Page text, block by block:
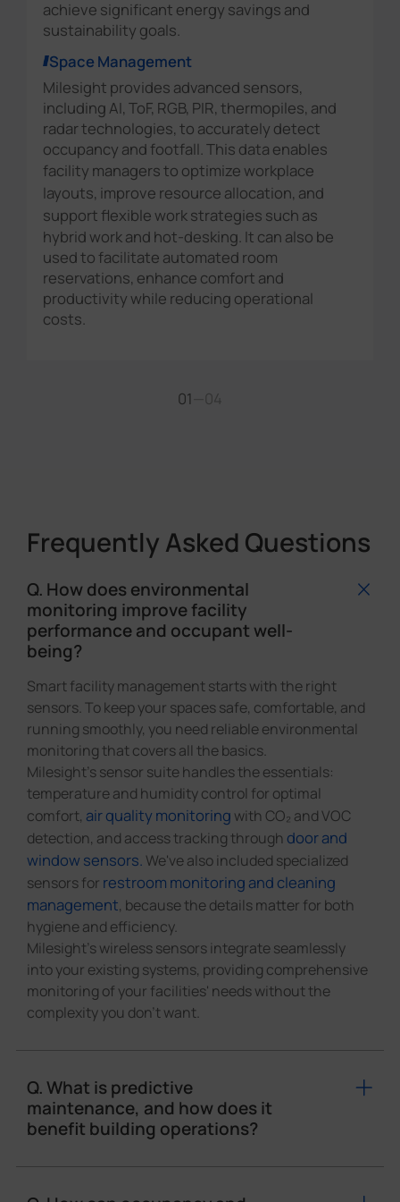
achieve significant energy savings and
sustainability goals.
Space Management
Milesight provides advanced sensors,
including AI, ToF, RGB, PIR, thermopiles, and
radar technologies, to accurately detect
occupancy and footfall. This data enables
facility managers to optimize workplace
layouts, improve resource allocation, and
support flexible work strategies such as
hybrid work and hot-desking. It can also be
used to facilitate automated room
reservations, enhance comfort and
productivity while reducing operational
costs.
01 04
Frequently Asked Questions
Q. How does environmental
monitoring improve facility
performance and occupant well-
being?
Smart facility management starts with the right
sensors. To keep your spaces safe, comfortable, and
running smoothly, you need reliable environmental
monitoring that covers all the basics.
Milesight's sensor suite handles the essentials:
temperature and humidity control for optimal
comfort, air quality monitoring with CO₂ and VOC
detection, and access tracking through door and
window sensors. We've also included specialized
sensors for restroom monitoring and cleaning
management, because the details matter for both
hygiene and efficiency.
Milesight's wireless sensors integrate seamlessly
into your existing systems, providing comprehensive
monitoring of your facilities' needs without the
complexity you don't want.
Q. What is predictive
maintenance, and how does it
benefit building operations?